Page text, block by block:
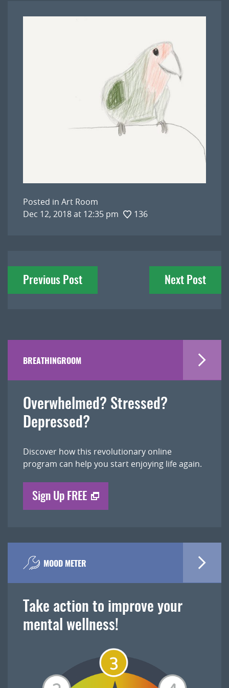
Posted in Art Room
Dec 12, 2018 at 12:35 pm
136
Post
navigation
Previous Post Next Post
BREATHINGROOM
Overwhelmed? Stressed?
Depressed?
Discover how this revolutionary online
program can help you start enjoying life again.
Sign Up FREE
MOOD METER
Take action to improve your
mental wellness!